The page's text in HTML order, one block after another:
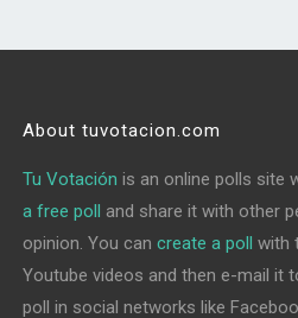
About tuvotacion.com
Tu Votación is an online polls site
a free poll and share it with other
opinion. You cancreate a poll with
Youtube videos and then e-mail it
poll in social networks like